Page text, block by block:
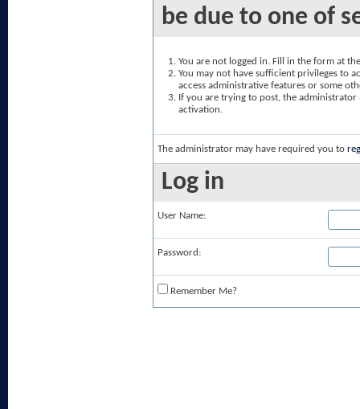
be due to one of
You are not logged in. Fill in the form at
You may not have sufficient privileges to
access administrative features or some
If you are trying to post, the
activation.
The administrator may have required you to
Log in
User Name:
Password:
Remember Me?